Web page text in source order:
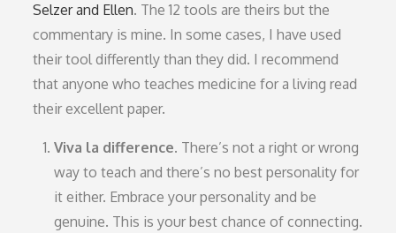
Selzer and Ellen. The 12 tools are theirs but the
commentary is mine. In some cases, I have used
their tool differently than they did. I recommend
that anyone who teaches medicine for a living read
their excellent paper.
Viva la difference. There’s not a right or wrong
way to teach and there’s no best personality for
it either. Embrace your personality and be
genuine. This is your best chance of connecting.